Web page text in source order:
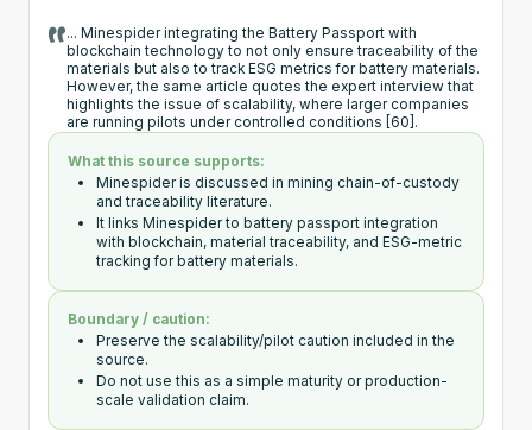
... Minespider integrating the Battery Passport with
blockchain technology to not only ensure traceability of the
materials but also to track ESG metrics for battery materials.
However, the same article quotes the expert interview that
highlights the issue of scalability, where larger companies
are running pilots under controlled conditions [60].
What this source supports:
Minespider is discussed in mining chain-of-custody
and traceability literature.
It links Minespider to battery passport integration
with blockchain, material traceability, and ESG-metric
tracking for battery materials.
Boundary / caution:
Preserve the scalability/pilot caution included in the
source.
Do not use this as a simple maturity or production-
scale validation claim.